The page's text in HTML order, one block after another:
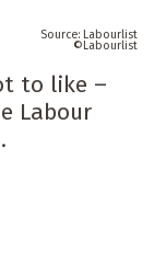
Labourlist
Labourlist
to like –
Labour